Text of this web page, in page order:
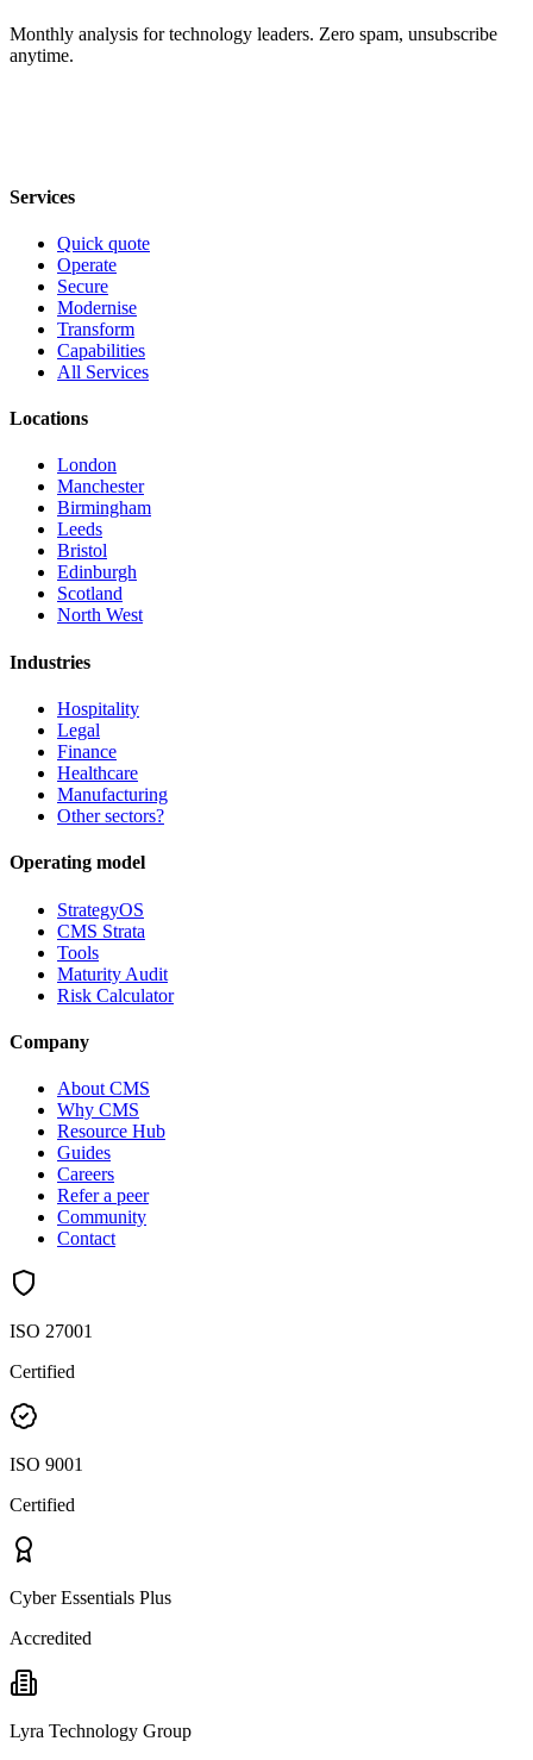
Monthly analysis for technology leaders. Zero spam, unsubscribe
anytime.
Services
Quick quote
Operate
Secure
Modernise
Transform
Capabilities
All Services
Locations
London
Manchester
Birmingham
Leeds
Bristol
Edinburgh
Scotland
North West
Industries
Hospitality
Legal
Finance
Healthcare
Manufacturing
Other sectors?
Operating model
StrategyOS
CMS Strata
Tools
Maturity Audit
Risk Calculator
Company
About CMS
Why CMS
Resource Hub
Guides
Careers
Refer a peer
Community
Contact
ISO 27001
Certified
ISO 9001
Certified
Cyber Essentials Plus
Accredited
Lyra Technology Group